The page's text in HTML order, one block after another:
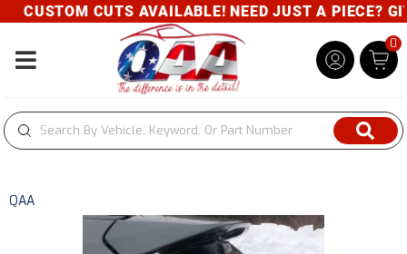
CUSTOM CUTS AVAILABLE! NEED JUST A PIECE?
Toggle navigation
0
QAA